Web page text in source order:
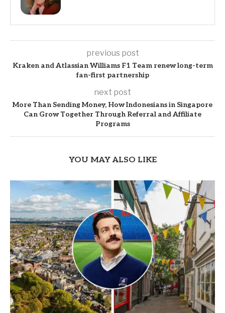
previous post
Kraken and Atlassian Williams F1 Team renew long-term
fan-first partnership
next post
More Than Sending Money, How Indonesians in Singapore
Can Grow Together Through Referral and Affiliate
Programs
YOU MAY ALSO LIKE